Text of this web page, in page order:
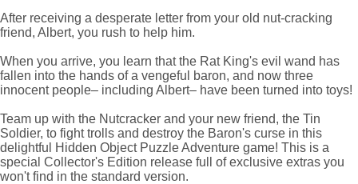
After receiving a desperate letter from your old nut-cracking
friend, Albert, you rush to help him.
When you arrive, you learn that the Rat King's evil wand has
fallen into the hands of a vengeful baron, and now three
innocent people– including Albert– have been turned into toys!
Team up with the Nutcracker and your new friend, the Tin
Soldier, to fight trolls and destroy the Baron's curse in this
delightful Hidden Object Puzzle Adventure game! This is a
special Collector's Edition release full of exclusive extras you
won't find in the standard version.